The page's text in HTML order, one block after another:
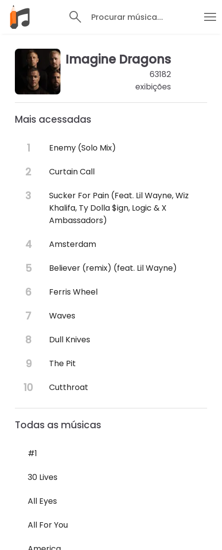
Procurar música...
Imagine Dragons
63182
exibições
Mais acessadas
Enemy (Solo Mix)
Curtain Call
Sucker For Pain (Feat. Lil Wayne, Wiz
Khalifa, Ty Dolla $ign, Logic & X
Ambassadors)
Amsterdam
Believer (remix) (feat. Lil Wayne)
Ferris Wheel
Waves
Dull Knives
The Pit
Cutthroat
Todas as músicas
#1
30 Lives
All Eyes
All For You